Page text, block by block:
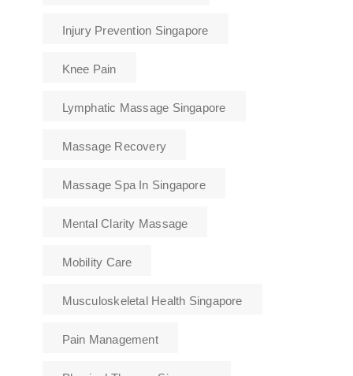
Injury Prevention Singapore
Knee Pain
Lymphatic Massage Singapore
Massage Recovery
Massage Spa In Singapore
Mental Clarity Massage
Mobility Care
Musculoskeletal Health Singapore
Pain Management